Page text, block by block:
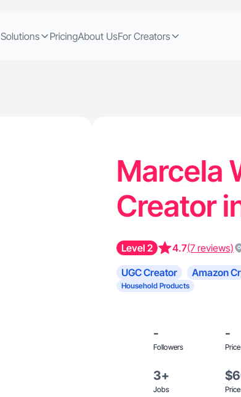
Solutions PricingAbout UsFor Creators
Marcela
Creator
Level 2 4.7(7 reviews)
UGC Creator Amazon
Household Products
-
Followers
-
3+
Jobs